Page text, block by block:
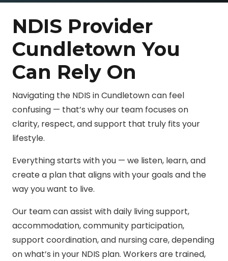
NDIS Provider
Cundletown You
Can Rely On
Navigating the NDIS in Cundletown can feel
confusing — that’s why our team focuses on
clarity, respect, and support that truly fits your
lifestyle.
Everything starts with you — we listen, learn, and
create a plan that aligns with your goals and the
way you want to live.
Our team can assist with daily living support,
accommodation, community participation,
support coordination, and nursing care, depending
on what’s in your NDIS plan. Workers are trained,